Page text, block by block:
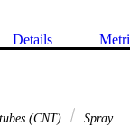
Details
(CNT)
Spray